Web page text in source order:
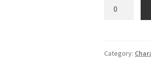
Category: